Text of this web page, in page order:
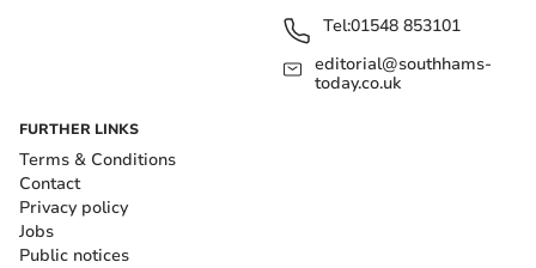
Tel:01548 853101
editorial@southhams-
today.co.uk
FURTHER LINKS
Terms & Conditions
Contact
Privacy policy
Jobs
Public notices